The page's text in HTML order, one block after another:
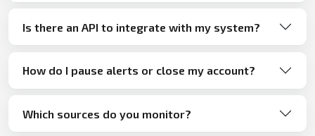
Is there an API to integrate with my system?
How do I pause alerts or close my account?
Which sources do you monitor?